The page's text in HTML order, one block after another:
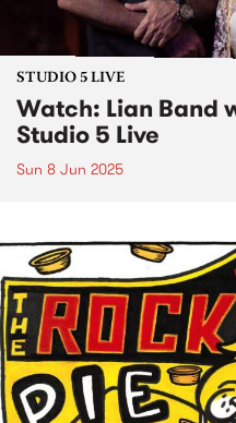
STUDIO 5 LIVE
Watch: Lian Band
Studio 5 Live
Sun 8 Jun 2025